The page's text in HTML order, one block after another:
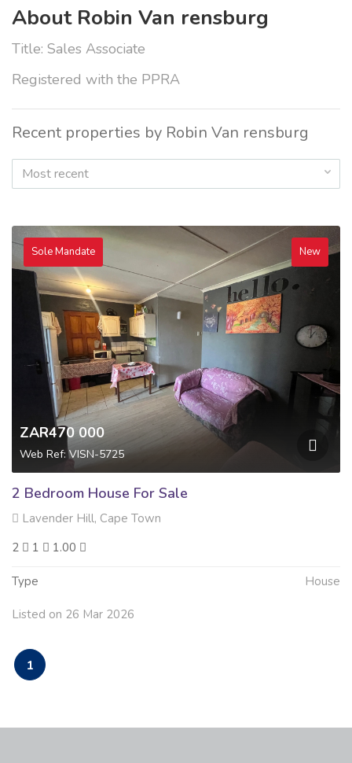
About Robin Van rensburg
Title: Sales Associate
Registered with the PPRA
Recent properties by Robin Van rensburg
Most recent
Sole Mandate New
ZAR470 000
Web Ref: VISN-5725
2 Bedroom House For Sale
Lavender Hill, Cape Town
2
1 1.00
Type House
Listed on 26 Mar 2026
1